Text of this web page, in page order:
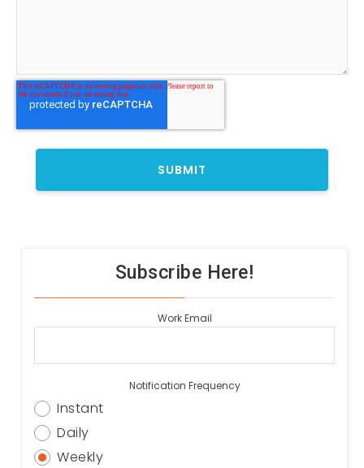
Subscribe Here!
Work Email
Notification Frequency
Instant
Daily
Weekly